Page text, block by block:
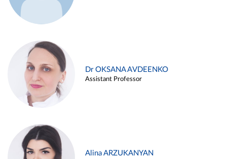
Dr OKSANA AVDEENKO
Assistant Professor
Alina ARZUKANYAN